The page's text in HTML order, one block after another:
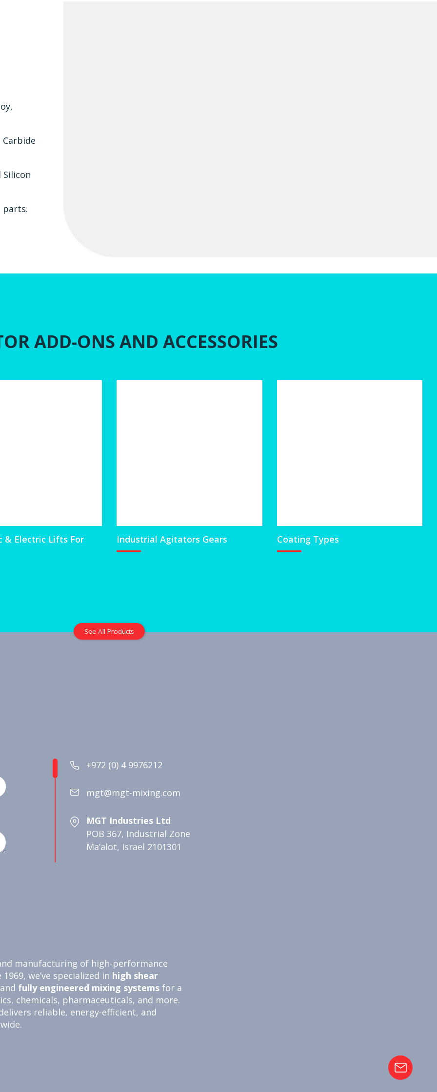
Silicon
parts.
ADD-ONS AND ACCESSORIES
& Electric Lifts For
Industrial Agitators Gears Coating Types
See All Products
+972 (0) 4 9976212
mgt@mgt-mixing.com
MGT Industries Ltd
POB 367, Industrial Zone
Ma’alot, Israel 2101301
manufacturing of high-performance
1969, we’ve specialized in high shear
fully engineered mixing systems for a
chemicals, pharmaceuticals, and more.
reliable, energy-efficient, and